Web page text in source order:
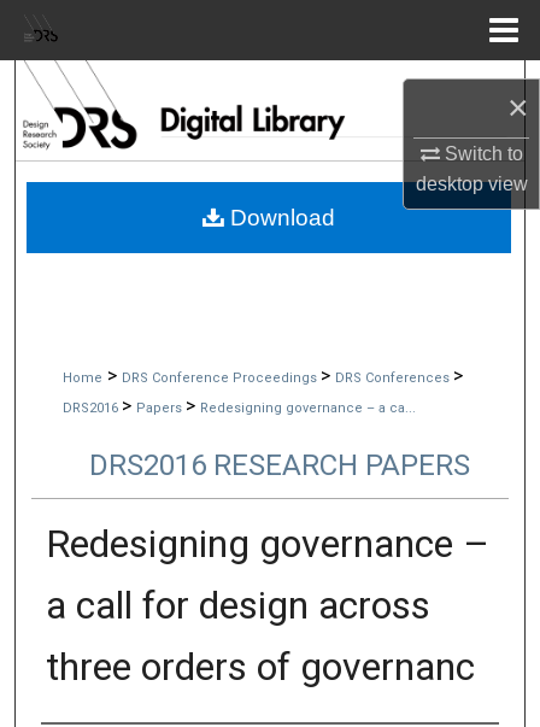
×
Switch to
desktopview
Browse Collections
My Account
Home > DRS Conference Proceedings > DRS Conferences >
DRS2016 > Papers > Redesigning governance – a ca...
DRS2016 RESEARCH PAPERS
Redesigning governance –
a call for design across
three orders of governanc
Download